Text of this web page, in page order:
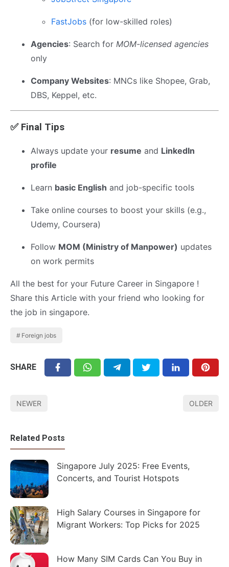
FastJobs (for low-skilled roles)
Agencies: Search for MOM-licensed agencies
only
Company Websites: MNCs like Shopee, Grab,
DBS, Keppel, etc.
✅ Final Tips
Always update your resume and LinkedIn
profile
Learn basic English and job-specific tools
Take online courses to boost your skills (e.g.,
Udemy, Coursera)
Follow MOM (Ministry of Manpower) updates
on work permits
All the best for your Future Career in Singapore !
Share this Article with your friend who looking for
the job in singapore.
Foreign jobs
SHARE
NEWER OLDER
Related Posts
Singapore July 2025: Free Events,
Concerts, and Tourist Hotspots
High Salary Courses in Singapore for
Migrant Workers: Top Picks for 2025
How Many SIM Cards Can You Buy in